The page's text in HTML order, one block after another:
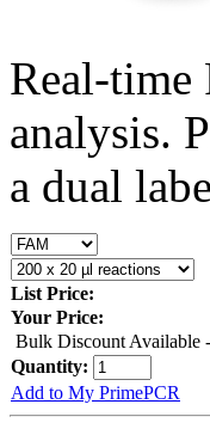
Real-time
analysis.
a dual
List Price:
Your Price:
Bulk Discount Available
Quantity:
Add to My PrimePCR